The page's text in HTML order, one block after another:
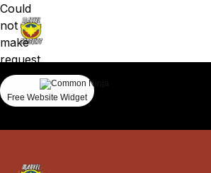
Could
not
make
request.
Free Website Widget